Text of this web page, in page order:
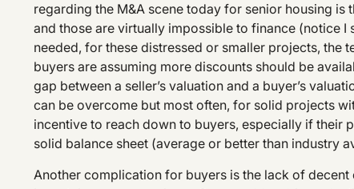
regarding the M&A scene today for senior housing
and those are virtually impossible to finance (notice
needed, for these distressed or smaller projects, the
buyers are assuming more discounts should be
gap between a seller’s valuation and a buyer’s
can be overcome but most often, for solid projects
incentive to reach down to buyers, especially if
solid balance sheet (average or better than industry
Another complication for buyers is the lack of